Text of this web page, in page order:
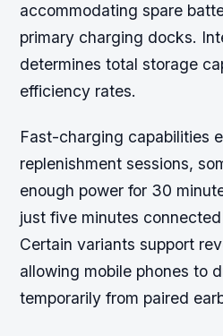
accommodating spare
primary charging docks.
determines total storage
efficiency rates.
Fast-charging capabilities
replenishment sessions,
enough power for 30
just five minutes
Certain variants support
allowing mobile phones to
temporarily from paired